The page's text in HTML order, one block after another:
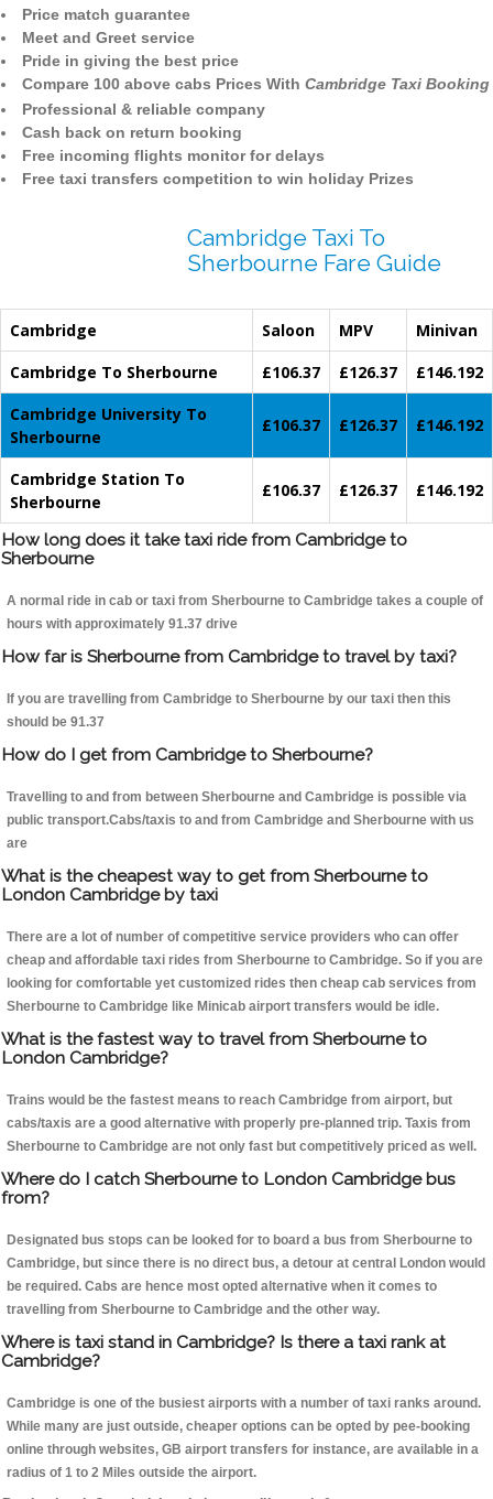
Price match guarantee
Meet and Greet service
Pride in giving the best price
Compare 100 above cabs Prices With Cambridge Taxi Booking
Professional & reliable company
Cash back on return booking
Free incoming flights monitor for delays
Free taxi transfers competition to win holiday Prizes
Cambridge Taxi To
Sherbourne Fare Guide
Cambridge Saloon MPV
Minivan
Cambridge To Sherbourne
£106.37 £126.37
£146.192
Cambridge University To
Sherbourne
£106.37 £126.37 £146.192
Cambridge Station To
Sherbourne
£106.37 £126.37 £146.192
How long does it take taxi ride from Cambridge to
Sherbourne
A normal ride in cab or taxi from Sherbourne to Cambridge takes a couple of
hours with approximately 91.37 drive
How far is Sherbourne from Cambridge to travel by taxi?
If you are travelling from Cambridge to Sherbourne by our taxi then this
should be 91.37
How do I get from Cambridge to Sherbourne?
Travelling to and from between Sherbourne and Cambridge is possible via
public transport.Cabs/taxis to and from Cambridge and Sherbourne with us
are
What is the cheapest way to get from Sherbourne to
London Cambridge by taxi
There are a lot of number of competitive service providers who can offer
cheap and affordable taxi rides from Sherbourne to Cambridge. So if you are
looking for comfortable yet customized rides then cheap cab services from
Sherbourne to Cambridge like Minicab airport transfers would be idle.
What is the fastest way to travel from Sherbourne to
London Cambridge?
Trains would be the fastest means to reach Cambridge from airport, but
cabs/taxis are a good alternative with properly pre-planned trip. Taxis from
Sherbourne to Cambridge are not only fast but competitively priced as well.
Where do I catch Sherbourne to London Cambridge bus
from?
Designated bus stops can be looked for to board a bus from Sherbourne to
Cambridge, but since there is no direct bus, a detour at central London would
be required. Cabs are hence most opted alternative when it comes to
travelling from Sherbourne to Cambridge and the other way.
Where is taxi stand in Cambridge? Is there a taxi rank at
Cambridge?
Cambridge is one of the busiest airports with a number of taxi ranks around.
While many are just outside, cheaper options can be opted by pee-booking
online through websites, GB airport transfers for instance, are available in a
radius of 1 to 2 Miles outside the airport.